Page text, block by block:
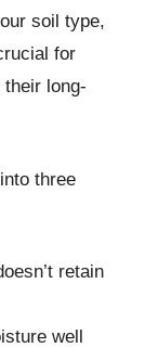
soil type,
for
long-
three
retain
well